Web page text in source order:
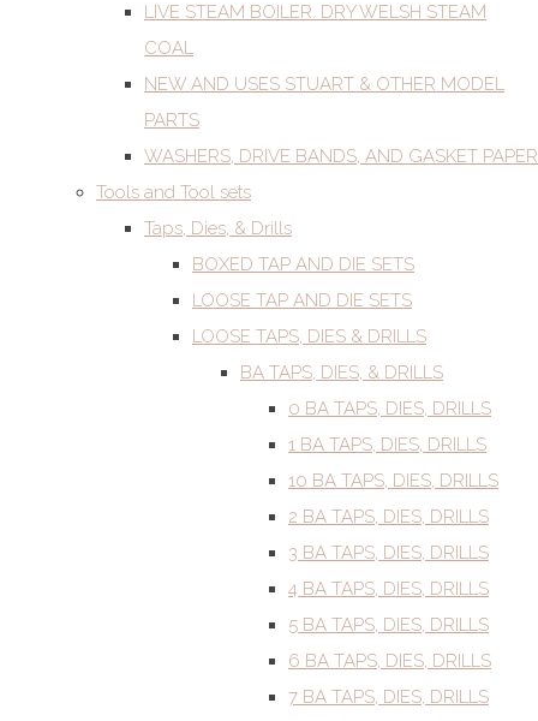
LIVE STEAM BOILER. DRY WELSH STEAM
COAL
NEW AND USES STUART & OTHER MODEL
PARTS
WASHERS, DRIVE BANDS, AND GASKET PAPER
Tools and Tool sets
Taps, Dies, & Drills
BOXED TAP AND DIE SETS
LOOSE TAP AND DIE SETS
LOOSE TAPS, DIES & DRILLS
BA TAPS, DIES, & DRILLS
0 BA TAPS, DIES, DRILLS
1 BA TAPS, DIES, DRILLS
10 BA TAPS, DIES, DRILLS
2 BA TAPS, DIES, DRILLS
3 BA TAPS, DIES, DRILLS
4 BA TAPS, DIES, DRILLS
5 BA TAPS, DIES, DRILLS
6 BA TAPS, DIES, DRILLS
7 BA TAPS, DIES, DRILLS